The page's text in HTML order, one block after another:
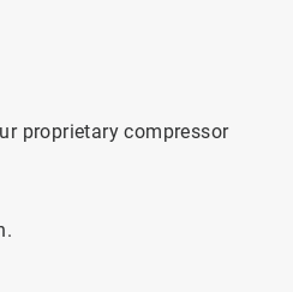
proprietary compressor